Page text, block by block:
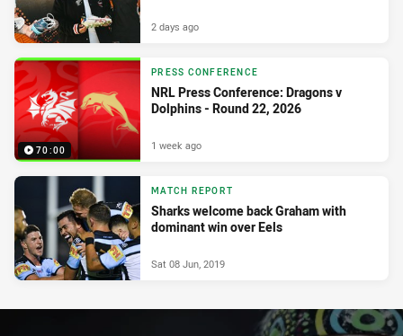
2 days ago
70:00
PRESS CONFERENCE
NRL Press Conference: Dragons v
Dolphins - Round 22, 2026
1 week ago
MATCH REPORT
Sharks welcome back Graham with
dominant win over Eels
Sat 08 Jun, 2019